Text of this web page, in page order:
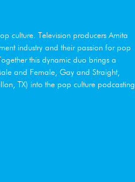
culture. Television producers Amita
industry and their passion for pop
this dynamic duo brings a
and Female, Gay and Straight,
TX) into the pop culture podcasting